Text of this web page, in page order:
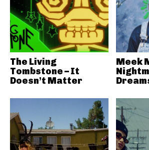
The Living
Tombstone – It
Doesn’t Matter
Meek